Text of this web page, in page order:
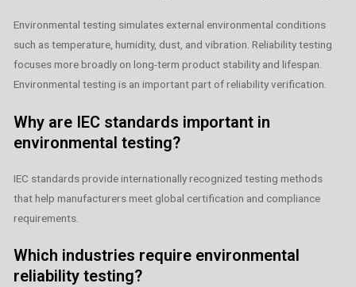
Environmental testing simulates external environmental conditions
such as temperature, humidity, dust, and vibration. Reliability testing
focuses more broadly on long-term product stability and lifespan.
Environmental testing is an important part of reliability verification.
Why are IEC standards important in
environmental testing?
IEC standards provide internationally recognized testing methods
that help manufacturers meet global certification and compliance
requirements.
Which industries require environmental
reliability testing?